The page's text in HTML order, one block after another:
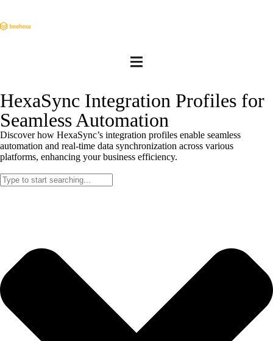
HexaSync Integration Profiles for
Seamless Automation
Discover how HexaSync’s integration profiles enable seamless
automation and real-time data synchronization across various
platforms, enhancing your business efficiency.